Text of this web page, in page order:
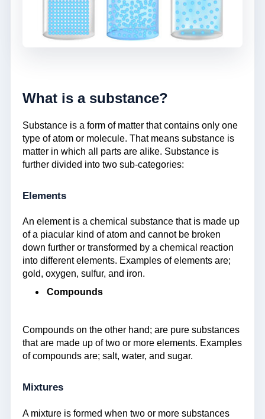
What is a substance?
Substance is a form of matter that contains only one
type of atom or molecule. That means substance is
matter in which all parts are alike. Substance is
further divided into two sub-categories:
Elements
An element is a chemical substance that is made up
of a piacular kind of atom and cannot be broken
down further or transformed by a chemical reaction
into different elements. Examples of elements are;
gold, oxygen, sulfur, and iron.
Compounds
Compounds on the other hand; are pure substances
that are made up of two or more elements. Examples
of compounds are; salt, water, and sugar.
Mixtures
A mixture is formed when two or more substances